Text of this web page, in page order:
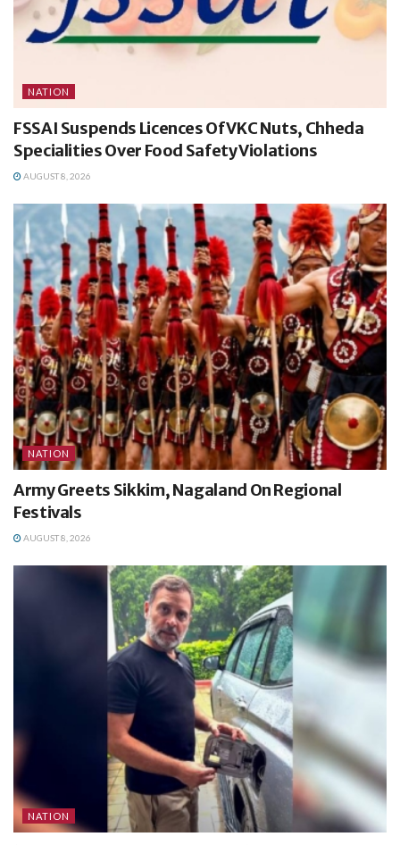
NATION
FSSAI Suspends Licences Of VKC Nuts, Chheda
Specialities Over Food Safety Violations
AUGUST 8, 2026
NATION
Army Greets Sikkim, Nagaland On Regional
Festivals
AUGUST 8, 2026
NATION